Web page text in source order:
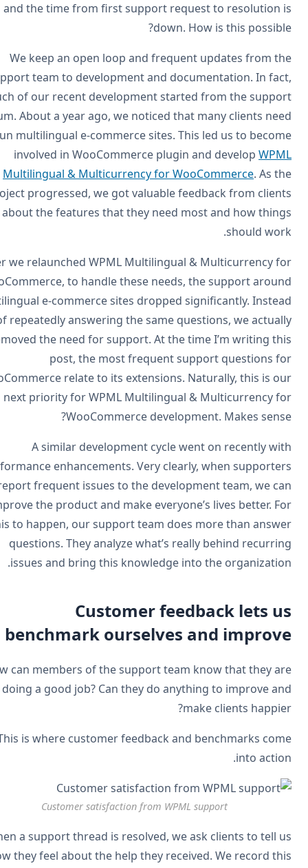
and the time from first support request to resolution
down. How is this
We keep an open loop and frequent updates from
support team to development and documentation. In
much of our recent development started from the
forum. About a year ago, we noticed that many clients
to run multilingual e-commerce sites. This led us to
involved in WooCommerce plugin and develop
Multilingual & Multicurrency for WooCommerce. As
project progressed, we got valuable feedback from
about the features that they need most and how
should
After we relaunched WPML Multilingual & Multicurrency
WooCommerce, to handle these needs, the support
multilingual e-commerce sites dropped significantly.
of repeatedly answering the same questions, we
removed the need for support. At the time I’m writing
post, the most frequent support questions
WooCommerce relate to its extensions. Naturally, this is
next priority for WPML Multilingual & Multicurrency
WooCommerce development. Makes
A similar development cycle went on recently
performance enhancements. Very clearly, when
report frequent issues to the development team, we
improve the product and make everyone’s lives better.
this to happen, our support team does more than
questions. They analyze what’s really behind
issues and bring this knowledge into the
Customer feedback lets
benchmark ourselves and
How can members of the support team know that they
doing a good job? Can they do anything to improve
make clients
This is where customer feedback and benchmarks
into
Customer satisfaction from WPML support
When a support thread is resolved, we ask clients to tell
how they feel about the help they received. We record